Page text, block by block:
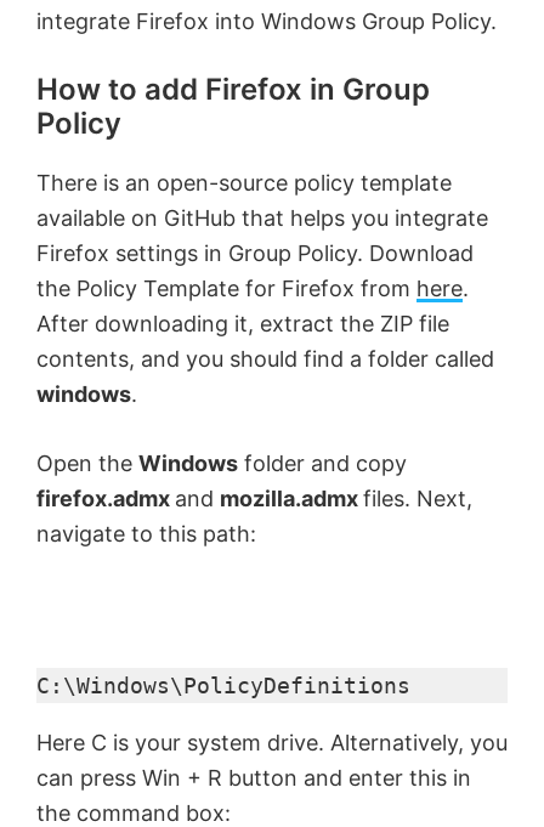
integrate Firefox into Windows Group Policy.
How to add Firefox in Group
Policy
There is an open-source policy template
available on GitHub that helps you integrate
Firefox settings in Group Policy. Download
the Policy Template for Firefox from here.
After downloading it, extract the ZIP file
contents, and you should find a folder called
windows.
Open the Windows folder and copy
firefox.admx and mozilla.admxfiles. Next,
navigate to this path:
C:\Windows\PolicyDefinitions
Here C is your system drive. Alternatively, you
can press Win + R button and enter this in
the command box: